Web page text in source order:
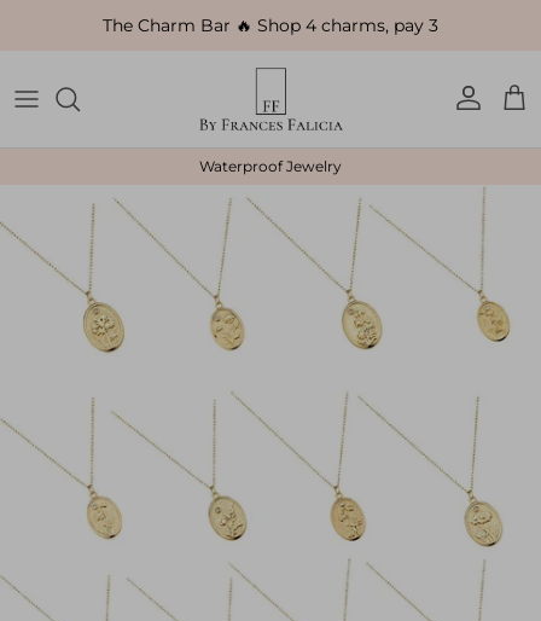
Skip to content
The Charm Bar 🔥 Shop 4 charms, pay 3
Account
Waterproof Jewelry
Skip to product information